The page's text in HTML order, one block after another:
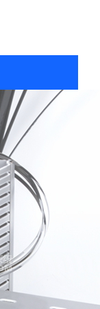
Dress Pack